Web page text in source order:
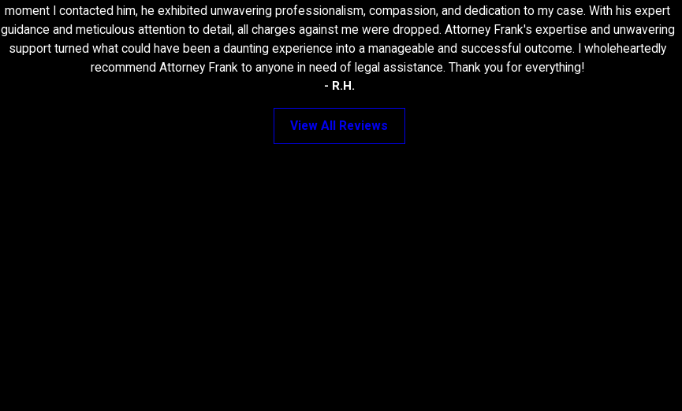
moment I contacted him, he exhibited unwavering professionalism, compassion, and dedication to my case. With his expert
guidance and meticulous attention to detail, all charges against me were dropped. Attorney Frank's expertise and unwavering
support turned what could have been a daunting experience into a manageable and successful outcome. I wholeheartedly
recommend Attorney Frank to anyone in need of legal assistance. Thank you for everything!
- R.H.
View All Reviews